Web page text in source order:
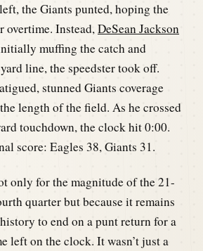
the Giants punted, hoping the
overtime. Instead,DeSean Jackson
muffing the catch and
line, the speedster took off.
stunned Giants coverage
length of the field. As he crossed
touchdown, the clock hit 0:00.
score: Eagles 38, Giants 31.
only for the magnitude of the 21-
quarter but because it remains
to end on a punt return for a
left on the clock. It wasn’t just a